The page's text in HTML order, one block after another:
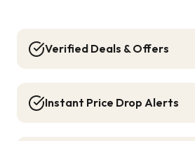
Verified Deals & Offers
Instant Price Drop Alerts